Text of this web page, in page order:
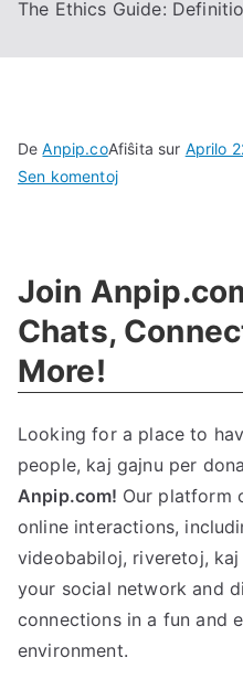
The Ethics Guide:
DeAnpip.coAfiŝita sur Aprilo
Sen komentojon
Definition
History
And
Join
Chats,
More!
Looking for a place to
people, kaj gajnu per
Anpip.com! Our platform
online interactions,
videobabiloj, riveretoj,
your social network and
connections in a fun and
environment.